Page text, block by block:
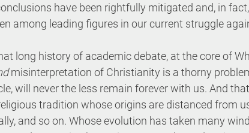
have been rightfully mitigated and, in
among leading figures in our current struggle
long history of academic debate, at the core of
misinterpretation of Christianity is a thorny
will never the less remain forever with us. And
tradition whose origins are distanced from
and so on. Whose evolution has taken many